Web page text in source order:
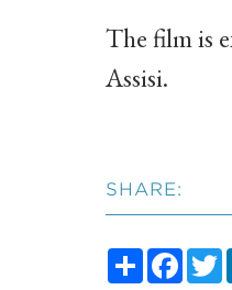
The film is
Assisi.
SHARE:
Share